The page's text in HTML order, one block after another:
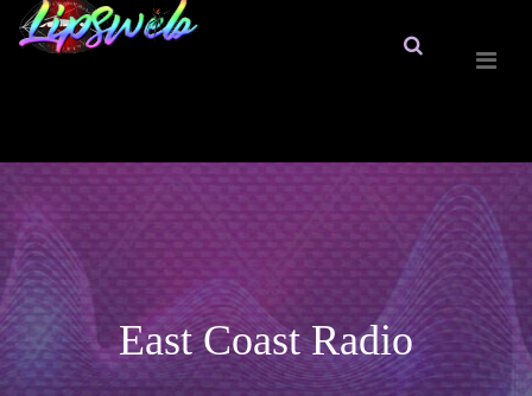
East Coast Radio